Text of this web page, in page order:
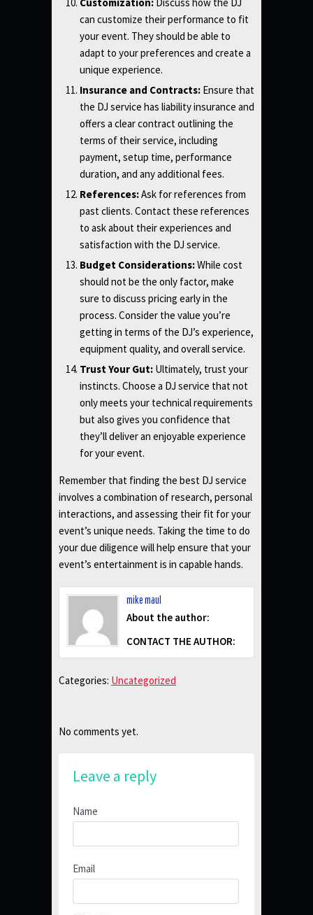
can customize their performance to fit
your event. They should be able to
adapt to your preferences and create a
unique experience.
Insurance and Contracts: Ensure that
the DJ service has liability insurance and
offers a clear contract outlining the
terms of their service, including
payment, setup time, performance
duration, and any additional fees.
References:Ask for references from
past clients. Contact these references
to ask about their experiences and
satisfaction with the DJ service.
Budget Considerations:While cost
should not be the only factor, make
sure to discuss pricing early in the
process. Consider the value you’re
getting in terms of the DJ’s experience,
equipment quality, and overall service.
Trust Your Gut: Ultimately, trust your
instincts. Choose a DJ service that not
only meets your technical requirements
but also gives you confidence that
they’ll deliver an enjoyable experience
for your event.
Remember that finding the best DJ service
involves a combination of research, personal
interactions, and assessing their fit for your
event’s unique needs. Taking the time to do
your due diligence will help ensure that your
event’s entertainment is in capable hands.
mike maul
About the author:
CONTACT THE AUTHOR:
Categories: Uncategorized
No comments yet.
Leave a reply
Name
Email